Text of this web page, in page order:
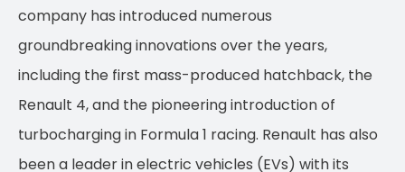
company has introduced numerous
groundbreaking innovations over the years,
including the first mass-produced hatchback, the
Renault 4, and the pioneering introduction of
turbocharging in Formula 1 racing. Renault has also
been a leader in electric vehicles (EVs) with its